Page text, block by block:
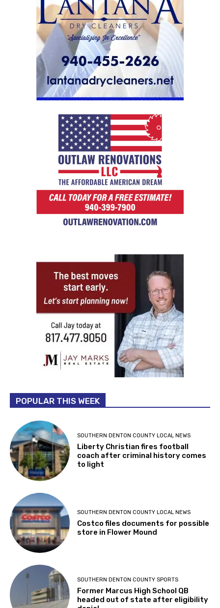
POPULAR THIS WEEK
SOUTHERN DENTON COUNTY LOCAL NEWS
Liberty Christian fires football
coach after criminal history comes
to light
SOUTHERN DENTON COUNTY LOCAL NEWS
Costco files documents for possible
store in Flower Mound
SOUTHERN DENTON COUNTY SPORTS
Former Marcus High School QB
headed out of state after eligibility